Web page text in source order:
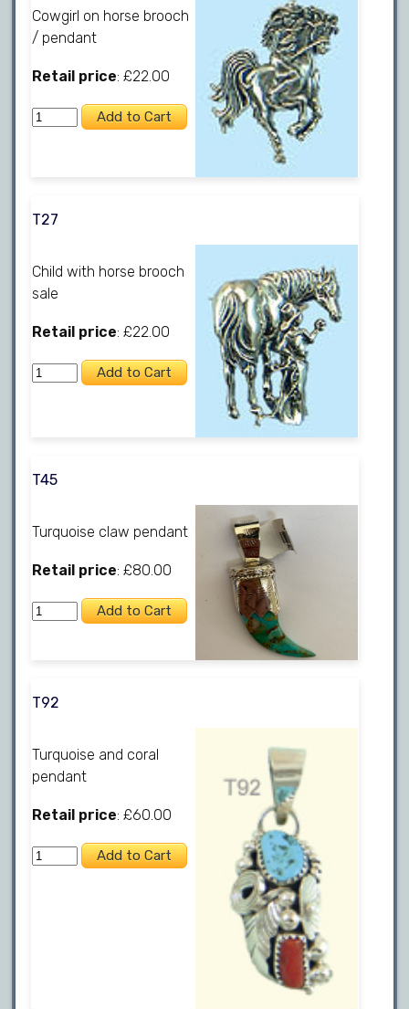
Cowgirl on horse brooch
/ pendant
Retail price: £22.00
T27
Child with horse brooch
sale
Retail price: £22.00
T45
Turquoise claw pendant
Retail price: £80.00
T92
Turquoise and coral
pendant
Retail price: £60.00